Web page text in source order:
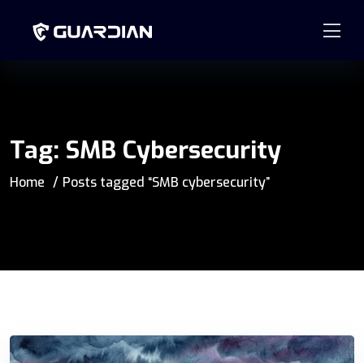
Tag: SMB Cybersecurity
Home Posts tagged “SMB cybersecurity”